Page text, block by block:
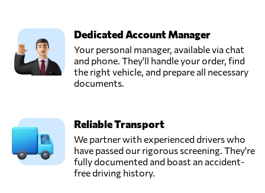
(CAMBODIA)
CO.,LTD,
Phnom penh,
Cambodia
Send Request
Dedicated Account Manager
Your personal manager, available via chat
and phone. They'll handle your order, find
the right vehicle, and prepare all necessary
documents.
Reliable Transport
We partner with experienced drivers who
have passed our rigorous screening. They're
fully documented and boast an accident-
free driving history.